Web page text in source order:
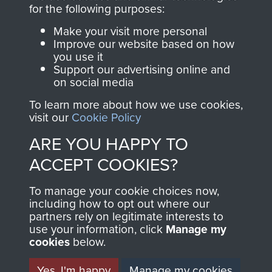
Join us
directly benefit The
Parachute Regiment
and Airborne Forces.
Contact Us
Help
Privacy Policy
Terms and Conditions
MUSEUM
for the following purposes:
Make your visit more personal
Improve our website based on how
you use it
Support our advertising online and
on social media
To learn more about how we use cookies,
visit our Cookie Policy
ARE YOU HAPPY TO
ACCEPT COOKIES?
To manage your cookie choices now,
including how to opt out where our
partners rely on legitimate interests to
use your information, click Manage my
cookies below.